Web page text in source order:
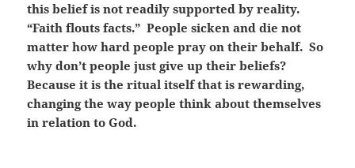
this belief is not readily supported by reality.
“Faith flouts facts.” People sicken and die not
matter how hard people pray on their behalf. So
why don’t people just give up their beliefs?
Because it is the ritual itself that is rewarding,
changing the way people think about themselves
in relation to God.